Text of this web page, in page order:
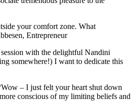
your comfort zone. What
Entrepreneur
with the delightful Nandini
somewhere!) I want to dedicate this
– I just felt your heart shut down
conscious of my limiting beliefs and